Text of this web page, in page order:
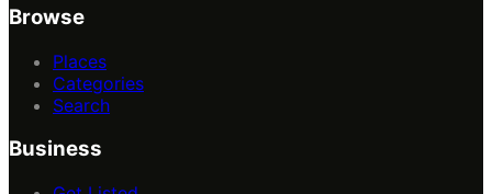
Browse
Places
Categories
Search
Business